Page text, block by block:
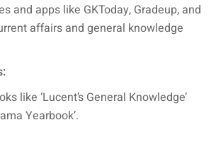
and apps like GKToday, Gradeup, and
affairs and general knowledge
like ‘Lucent’s General Knowledge’
Yearbook’.